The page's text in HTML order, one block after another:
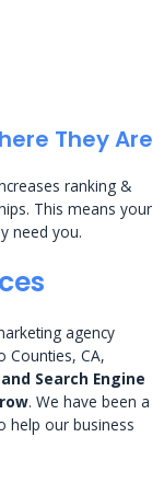
They Are
ranking &
This means your
need you.
agency
Counties, CA,
Search Engine
. We have been a
help our business